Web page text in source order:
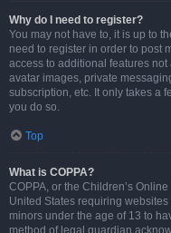
Why do I need to register?
You may not have to, it is up to
need to register in order to post
access to additional features
avatar images, private
subscription, etc. It only takes a
you do so.
Top
What is COPPA?
COPPA, or the Children’s
United States requiring
minors under the age of 13 to
method of legal guardian